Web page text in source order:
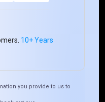
its technological
10+ Years
you provide to us to